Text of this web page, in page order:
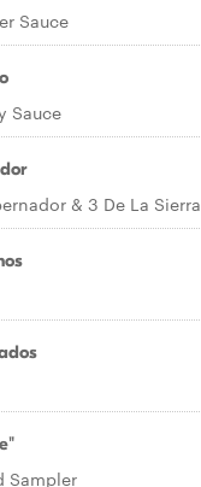
Sauce
Sauce
& 3 De La Sierra
Sampler